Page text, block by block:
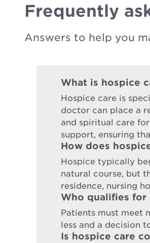
Frequently
Answers to help you
What is hospice
Hospice care is
doctor can place a
and spiritual care
support, ensuring
How does
Hospice typically
natural course, but
residence, nursing
Who qualifies for
Patients must meet
less and a decision
Is hospice care